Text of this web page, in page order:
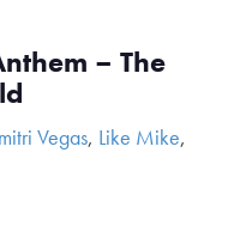
– The
Vegas, Like Mike,